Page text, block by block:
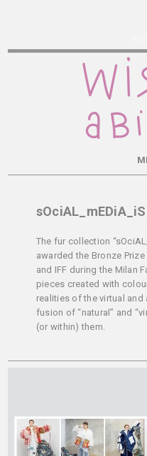
The fur collection
awarded the Bronze Prize
and IFF during the Milan
pieces created with
realities of the virtual
fusion of “natural” and
(or within) them.